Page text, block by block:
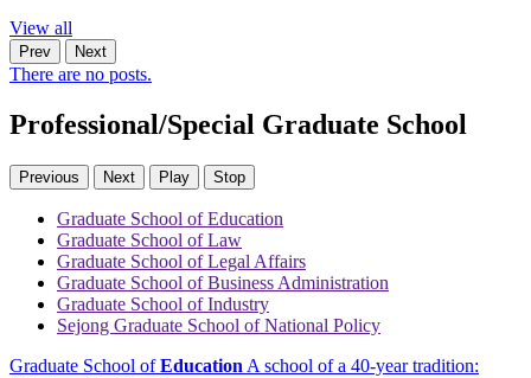
View all
Prev Next
There are no posts.
Professional/Special Graduate School
Previous Next Play Stop
Graduate School of Education
Graduate School of Law
Graduate School of Legal Affairs
Graduate School of Business Administration
Graduate School of Industry
Sejong Graduate School of National Policy
Graduate School ofEducation A school of a 40-year tradition: